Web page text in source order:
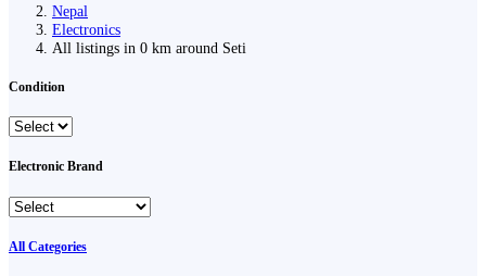
Nepal
Electronics
All listings in 0 km around Seti
Condition
Electronic Brand
All Categories